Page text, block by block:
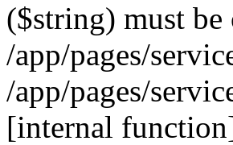
($string) must
/app/pages/
/app/pages/
[internal